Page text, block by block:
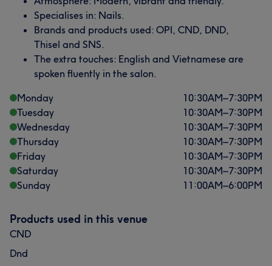
Specialises in: Nails.
Brands and products used: OPI, CND, DND,
Thisel and SNS.
The extra touches: English and Vietnamese are
spoken fluently in the salon.
Monday
10:30AM–7:30PM
Tuesday
10:30AM–7:30PM
Wednesday
10:30AM–7:30PM
Thursday
10:30AM–7:30PM
Friday
10:30AM–7:30PM
Saturday
10:30AM–7:30PM
Sunday
11:00AM–6:00PM
Products used in this venue
CND
Dnd